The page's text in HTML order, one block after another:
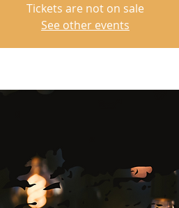
Tickets are not on sale
See other events